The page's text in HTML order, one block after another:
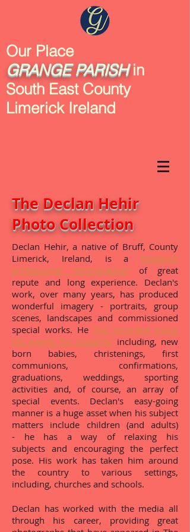
Our Place
GRANGE PARISHin
South East County
Limerick Ireland
The Declan Hehir
Photo Collection
Declan Hehir, a native of Bruff, County
Limerick, Ireland, is a freelance
professional photographer of great
repute and long experience. Declan's
work, over many years, has produced
wonderful imagery - portraits, group
scenes, landscapes and commissioned
special works. He has recorded many
life events for posterity including, new
born babies, christenings, first
communions, confirmations,
graduations, weddings, sporting
activities and, of course, an array of
special events. Declan's easy-going
manner is a huge asset when his subject
matters include children (and adults)
- he has a way of relaxing his
subjects and encouraging the perfect
pose. His work has taken him around
the country to various settings,
including, churches and schools.
Declan has worked with the media all
through his career, providing great